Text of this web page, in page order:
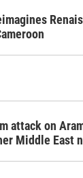
attack on
Middle East